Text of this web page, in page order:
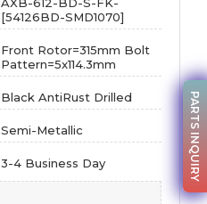
[54126BD-SMD1070]
Front Rotor=315mm Bolt
Pattern=5x114.3mm
Black AntiRust Drilled
Semi-Metallic
3-4 Business Day PARTS INQUIRY